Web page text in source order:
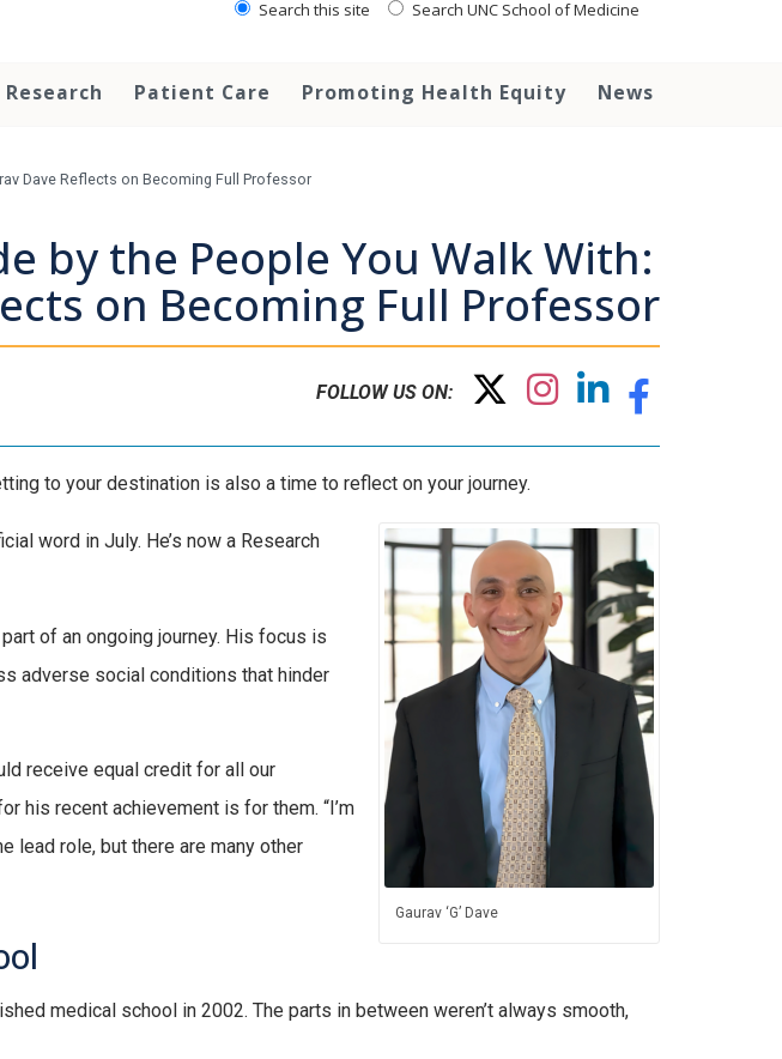
Search this site Search UNC School of Medicine
Research Patient Care Promoting Health Equity News
Dave Reflects on Becoming Full Professor
by the People You Walk With:
on Becoming Full Professor
FOLLOW US ON:
to your destination is also a time to reflect on your journey.
Gaurav ‘G’ Dave
word in July. He’s now a Research
of an ongoing journey. His focus is
adverse social conditions that hinder
receive equal credit for all our
his recent achievement is for them. “I’m
lead role, but there are many other
medical school in 2002. The parts in between weren’t always smooth,